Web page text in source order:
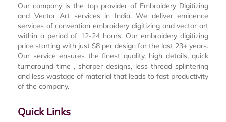
Our company is the top provider of Embroidery Digitizing
and Vector Art services in India. We deliver eminence
services of convention embroidery digitizing and vector art
within a period of 12-24 hours. Our embroidery digitizing
price starting with just $8 per design for the last 23+ years.
Our service ensures the finest quality, high details, quick
turnaround time , sharper designs, less thread splintering
and less wastage of material that leads to fast productivity
of the company.
Quick Links